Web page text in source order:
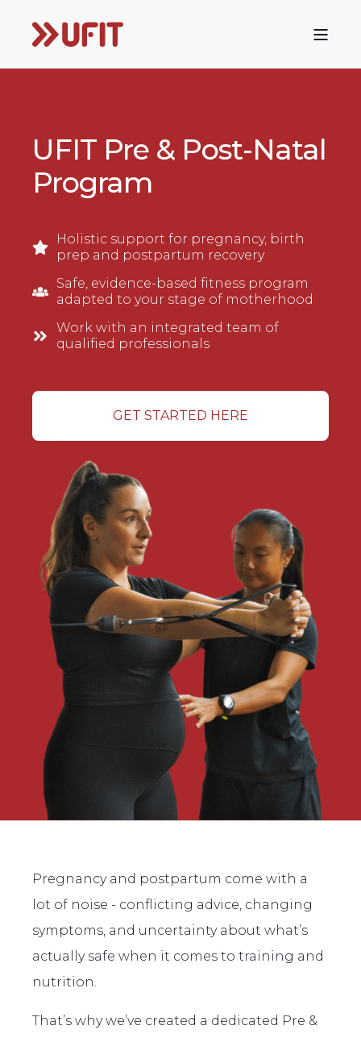
UFIT Pre & Post-Natal
Program
Holistic support for pregnancy, birth
prep and postpartum recovery
Safe, evidence-based fitness program
adapted to your stage of motherhood
Work with an integrated team of
qualified professionals
GET STARTED HERE
Pregnancy and postpartum come with a
lot of noise - conflicting advice, changing
symptoms, and uncertainty about what’s
actually safe when it comes to training and
nutrition.
That’s why we’ve created a dedicated Pre &